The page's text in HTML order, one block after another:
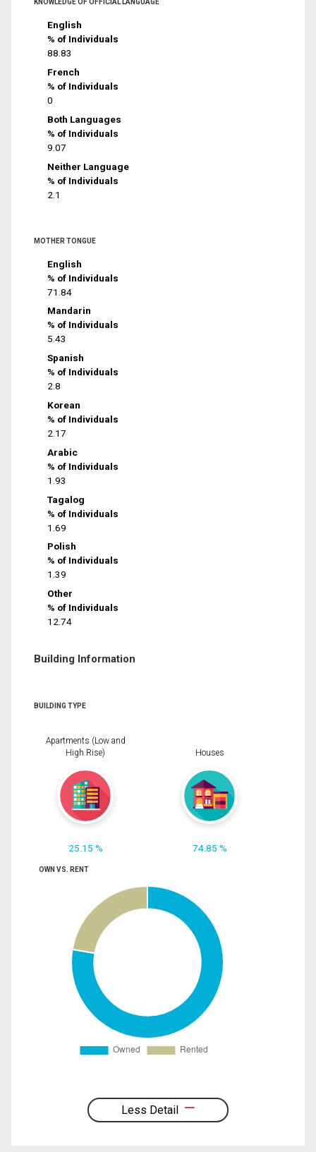
KNOWLEDGE OF OFFICIAL LANGUAGE
English
% of Individuals
88.83
French
% of Individuals
0
Both Languages
% of Individuals
9.07
Neither Language
% of Individuals
2.1
MOTHER TONGUE
English
% of Individuals
71.84
Mandarin
% of Individuals
5.43
Spanish
% of Individuals
2.8
Korean
% of Individuals
2.17
Arabic
% of Individuals
1.93
Tagalog
% of Individuals
1.69
Polish
% of Individuals
1.39
Other
% of Individuals
12.74
Building Information
BUILDING TYPE
Apartments (Low and
High Rise)
25.15 %
Houses
74.85 %
OWN VS. RENT
Less Detail